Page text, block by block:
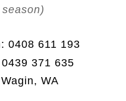
0408 611 193
371 635
WA